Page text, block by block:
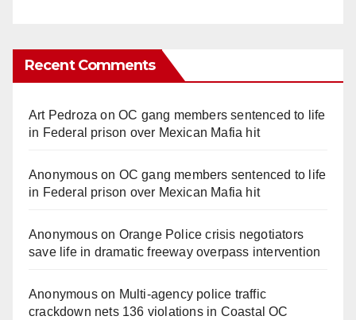
Recent Comments
Art Pedroza onOC gang members sentenced to life
in Federal prison over Mexican Mafia hit
Anonymouson OC gang members sentenced to life
in Federal prison over Mexican Mafia hit
Anonymouson Orange Police crisis negotiators
save life in dramatic freeway overpass intervention
Anonymouson Multi‑agency police traffic
crackdown nets 136 violations in Coastal OC